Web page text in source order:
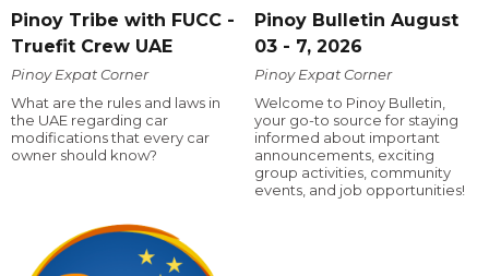
Pinoy Tribe with FUCC -
Truefit Crew UAE
Pinoy Expat Corner
What are the rules and laws in
the UAE regarding car
modifications that every car
owner should know?
Pinoy Bulletin August
03 - 7, 2026
Pinoy Expat Corner
Welcome to Pinoy Bulletin,
your go-to source for staying
informed about important
announcements, exciting
group activities, community
events, and job opportunities!